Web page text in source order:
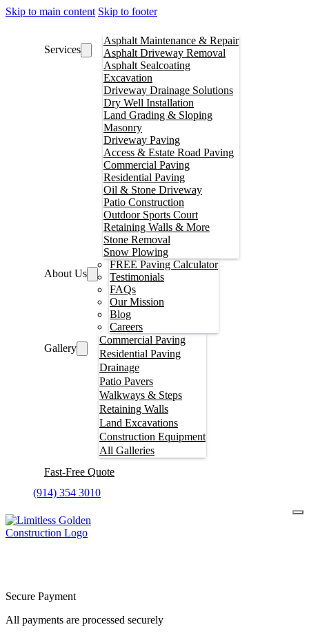
Skip to main content Skip to footer
Services
Asphalt Maintenance & Repair
Asphalt Driveway Removal
Asphalt Sealcoating
Excavation
Driveway Drainage Solutions
Dry Well Installation
Land Grading & Sloping
Masonry
Driveway Paving
Access & Estate Road Paving
Commercial Paving
Residential Paving
Oil & Stone Driveway
Patio Construction
Outdoor Sports Court
Retaining Walls & More
Stone Removal
Snow Plowing
About Us
FREE Paving Calculator
Testimonials
FAQs
Our Mission
Blog
Careers
Gallery
Commercial Paving
Residential Paving
Drainage
Patio Pavers
Walkways & Steps
Retaining Walls
Land Excavations
Construction Equipment
All Galleries
Fast-Free Quote
(914) 354 3010
Secure Payment
All payments are processed securely